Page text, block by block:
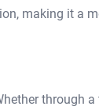
making it a
through